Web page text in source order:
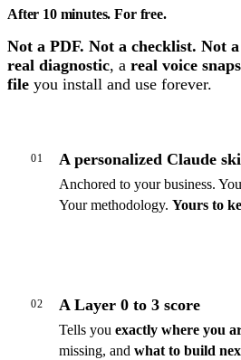
After 10 minutes. For free.
Not a PDF. Not a checklist. Not
real diagnostic, a real voice
file you install and use forever.
01 A personalized Claude
Anchored to your business.
Your methodology. Yours to
02 A Layer 0 to 3 score
Tells you exactly where you
missing, and what to build